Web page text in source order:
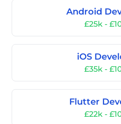
Android
£25k -
iOS
£35k -
Flutter
£22k -